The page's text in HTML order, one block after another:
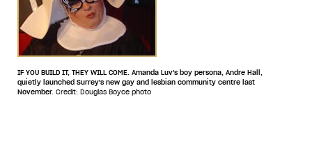
IF YOU BUILD IT, THEY WILL COME. Amanda Luv's boy persona, Andre Hall,
quietly launched Surrey's new gay and lesbian community centre last
November. Credit: Douglas Boyce photo